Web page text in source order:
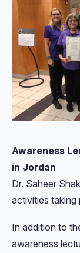
Awareness
in Jordan
Dr. Saheer
activities taking
In addition to
awareness